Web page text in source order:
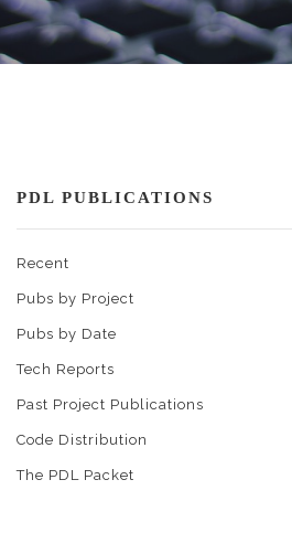
PDL PUBLICATIONS
Recent
Pubs by Project
Pubs by Date
Tech Reports
Past Project Publications
Code Distribution
The PDL Packet